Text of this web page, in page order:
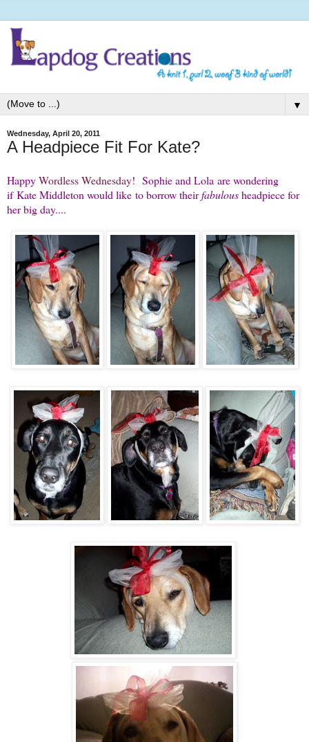
▼
Wednesday, April 20, 2011
A Headpiece Fit For Kate?
HappyWordless Wednesday! Sophie and Lola are wondering
if Kate Middleton would like to borrow theirfabulousheadpiece for
her big day....